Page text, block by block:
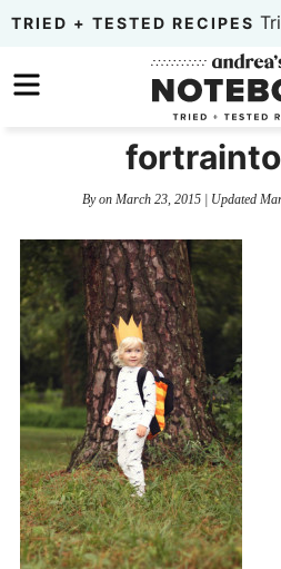
Skip
primary
to
Skip
TRIED + TESTED RECIPES
Byon March 23, 2015| Updated